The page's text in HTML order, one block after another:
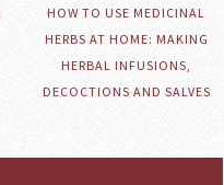
HOW TO USE MEDICINAL
HERBS AT HOME: MAKING
HERBAL INFUSIONS,
DECOCTIONS AND SALVES